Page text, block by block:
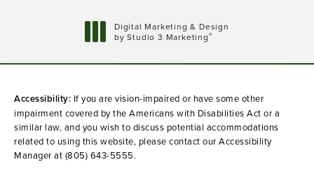
Digital Marketing & Design
by Studio 3 Marketing®
Accessibility: If you are vision-impaired or have some other
impairment covered by the Americans with Disabilities Act or a
similar law, and you wish to discuss potential accommodations
related to using this website, please contact our Accessibility
Manager at (805) 643-5555.